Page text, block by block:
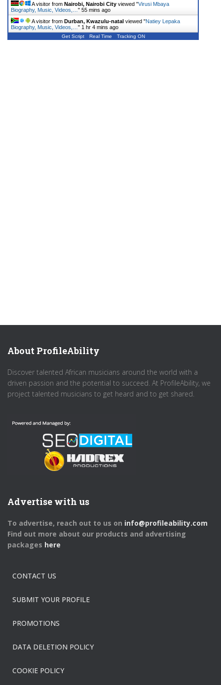
A visitor from Nairobi, Nairobi City viewed "Virusi Mbaya
Biography, Music, Videos,… " 55 mins ago
A visitor from Durban, Kwazulu-natal viewed "Natiey Lepaka
Biography, Music, Videos,… " 1 hr 4 mins ago
Get Script Real Time Tracking ON
About ProfileAbility
Discover talented African musicians around the world with a
driven passion and the potential to succeed. At ProfileAbility, we
project talented musicians to get heard and to get shared.
Advertise with us
To advertise, reach out to us on info@profileability.com
Find out more about our products and advertising
packages here
CONTACT US
SUBMIT YOUR PROFILE
PROMOTIONS
DATA DELETION POLICY
COOKIE POLICY